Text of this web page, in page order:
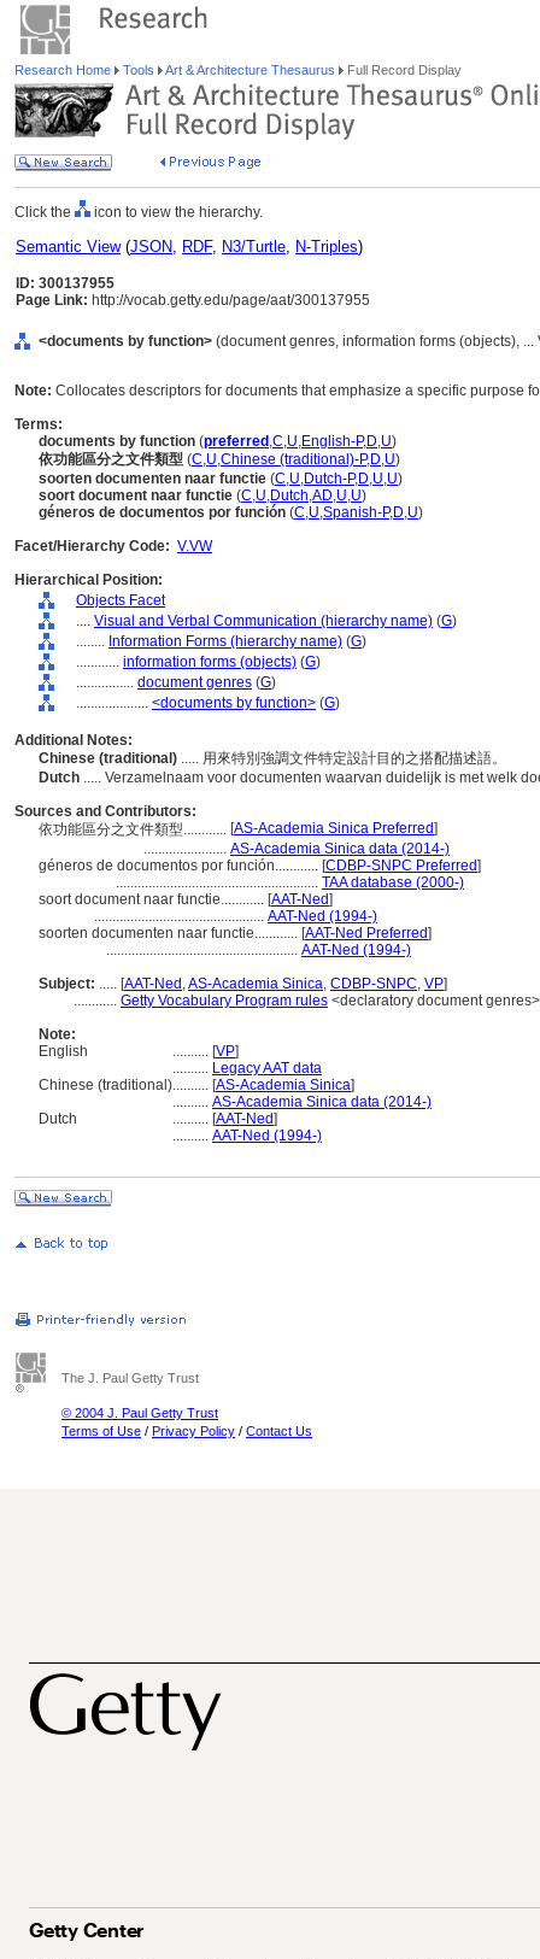
Research Home Tools Art & Architecture Thesaurus Full Record Display
Click the icon to view the hierarchy.
Semantic View(JSON, RDF, N3/Turtle, N-Triples)
ID: 300137955
Page Link: http://vocab.getty.edu/page/aat/300137955
<documents by function> (document genres, information forms (objects),
Note: Collocates descriptors for documents that emphasize a specific purpose
Terms:
documents by function (preferred ,C,U,English-P,D,U)
依功能區分之文件類型 (C,U,Chinese (traditional)-P,D,U)
soorten documenten naar functie (C,U,Dutch-P,D,U,U)
soort document naar functie (C,U,Dutch,AD,U,U)
géneros de documentos por función (C,U,Spanish-P,D,U)
Facet/Hierarchy Code: V.VW
Hierarchical Position:
Objects Facet
.... Visual and Verbal Communication (hierarchy name) (G)
........ Information Forms (hierarchy name) (G)
............ information forms (objects) (G)
................ document genres (G)
.................... <documents by function> (G)
Additional Notes:
Chinese (traditional) ..... 用來特別強調文件特定設計目的之搭配描述語。
Dutch ..... Verzamelnaam voor documenten waarvan duidelijk is met welk
Sources and Contributors:
依功能區分之文件類型............ [AS-Academia Sinica Preferred]
....................... AS-Academia Sinica data (2014-)
géneros de documentos por función............ [CDBP-SNPC Preferred]
........................................................ TAA database (2000-)
soort document naar functie............ [AAT-Ned]
............................................... AAT-Ned (1994-)
soorten documenten naar functie............ [AAT-Ned Preferred]
..................................................... AAT-Ned (1994-)
Subject: ..... [AAT-Ned ,AS-Academia Sinica, CDBP-SNPC, VP]
............ Getty Vocabulary Program rules <declaratory document genres>
Note:
English
.......... [VP]
.......... Legacy AAT data
Chinese (traditional).......... [AS-Academia Sinica]
.......... AS-Academia Sinica data (2014-)
Dutch
.......... [AAT-Ned]
.......... AAT-Ned (1994-)
The J. Paul Getty Trust
© 2004 J. Paul Getty Trust
Terms of Use / Privacy Policy / Contact Us
Getty Center